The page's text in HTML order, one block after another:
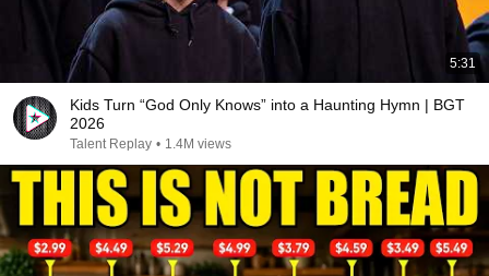
5:31
Kids Turn “God Only Knows” into a Haunting Hymn | BGT
2026
Talent Replay • 1.4M views